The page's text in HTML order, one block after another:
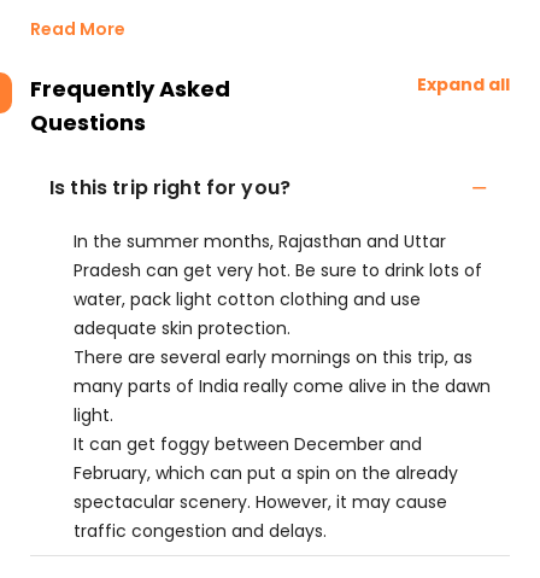
Read More
Frequently Asked
Questions
Expand all
Is this trip right for you?
In the summer months, Rajasthan and Uttar
Pradesh can get very hot. Be sure to drink lots of
water, pack light cotton clothing and use
adequate skin protection.
There are several early mornings on this trip, as
many parts of India really come alive in the dawn
light.
It can get foggy between December and
February, which can put a spin on the already
spectacular scenery. However, it may cause
traffic congestion and delays.